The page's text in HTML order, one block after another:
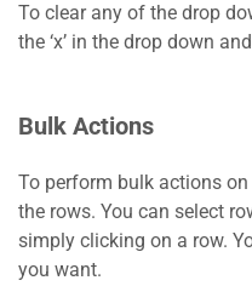
To clear any of the drop
the ‘x’ in the drop down
Bulk Actions
To perform bulk actions
the rows. You can select
simply clicking on a row.
you want.